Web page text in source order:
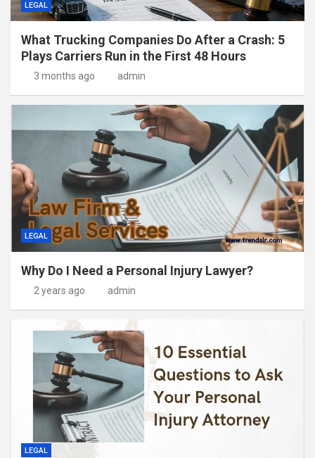
LEGAL
What Trucking Companies Do After a Crash: 5
Plays Carriers Run in the First 48 Hours
3 months ago admin
LEGAL
Why Do I Need a Personal Injury Lawyer?
2 years ago admin
LEGAL